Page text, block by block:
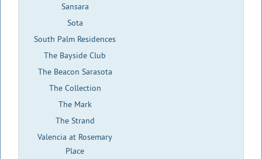
Sansara
Sota
South Palm Residences
The Bayside Club
The Beacon Sarasota
The Collection
The Mark
The Strand
Valencia at Rosemary
Place